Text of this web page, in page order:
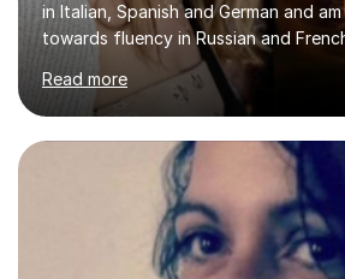
in Italian, Spanish and German and
towards fluency in Russian and
absolutely love learning and teaching
expertise and I strongly believe in
knowledge with others!My
Psychology, in which I graduated
honours, and I graduated with a
of Forensic Science the following
in Italy as a live-in au pair for two
Read more